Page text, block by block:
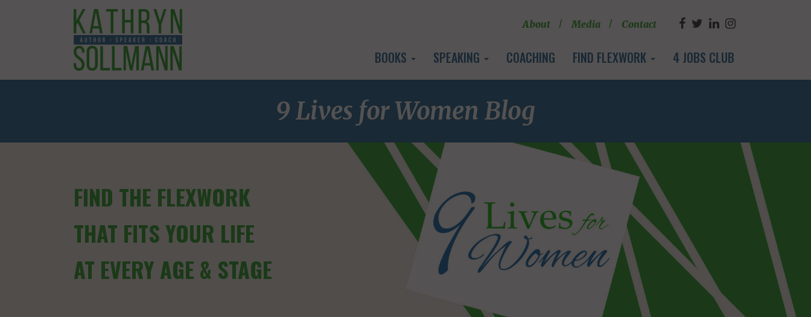
About Media Contact
BOOKS SPEAKING COACHING FIND FLEXWORK 4 JOBS CLUB
9 Lives for Women Blog
FIND THE FLEXWORK
THAT FITS YOUR LIFE
AT EVERY AGE & STAGE